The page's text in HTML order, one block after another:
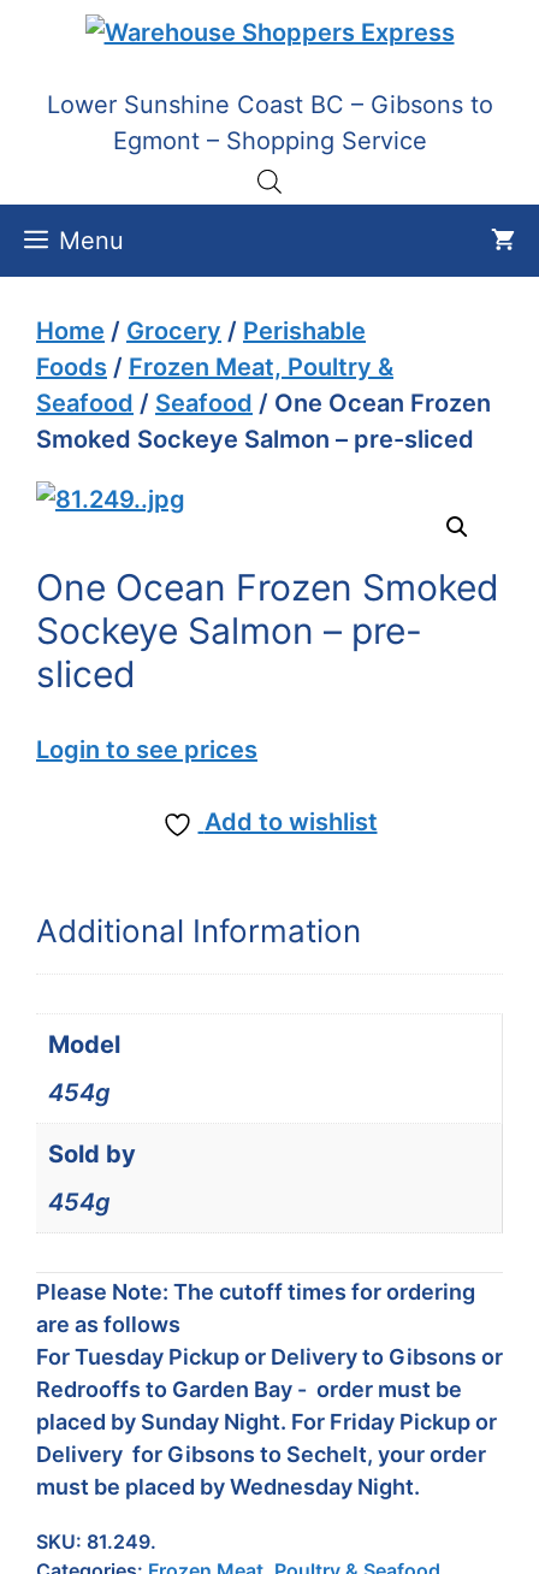
content
Lower Sunshine Coast BC – Gibsons to
Egmont – Shopping Service
Menu
Home / Grocery / Perishable
Foods / Frozen Meat, Poultry &
Seafood / Seafood / One Ocean Frozen
Smoked Sockeye Salmon – pre-sliced
One Ocean Frozen Smoked
Sockeye Salmon – pre-
sliced
Login to see prices
Add to wishlist
Additional Information
Model
454g
Sold by
454g
Please Note: The cutoff times for ordering
are as follows
For Tuesday Pickup or Delivery to Gibsons or
Redrooffs to Garden Bay - order must be
placed by Sunday Night. For Friday Pickup or
Delivery for Gibsons to Sechelt, your order
must be placed by Wednesday Night.
SKU: 81.249.